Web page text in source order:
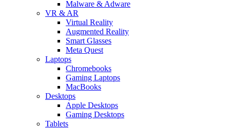
Malware & Adware
VR & AR
Virtual Reality
Augmented Reality
Smart Glasses
Meta Quest
Laptops
Chromebooks
Gaming Laptops
MacBooks
Desktops
Apple Desktops
Gaming Desktops
Tablets